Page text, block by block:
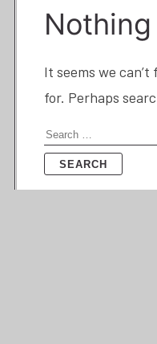
It seems we can’t
for. Perhaps
Search
for: